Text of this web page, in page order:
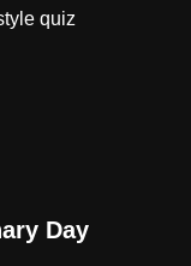
quiz
Day